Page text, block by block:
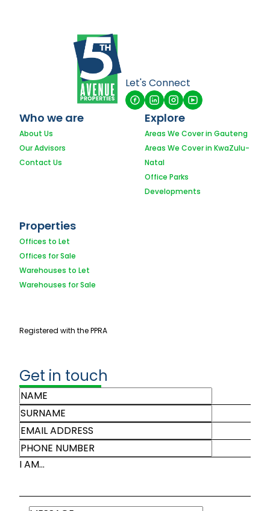
Let's Connect
Who we are
About Us
Our Advisors
Contact Us
Explore
Areas We Cover in Gauteng
Areas We Cover in KwaZulu-
Natal
Office Parks
Developments
Properties
Offices to Let
Offices for Sale
Warehouses to Let
Warehouses for Sale
Registered with the PPRA
Get in touch
I AM...